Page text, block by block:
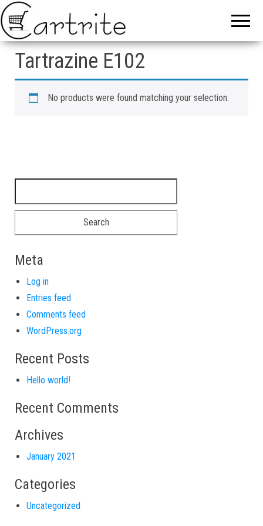
Tartrazine E102
No products were found matching your selection.
Meta
Log in
Entries feed
Comments feed
WordPress.org
Recent Posts
Hello world!
Recent Comments
Archives
January 2021
Categories
Uncategorized